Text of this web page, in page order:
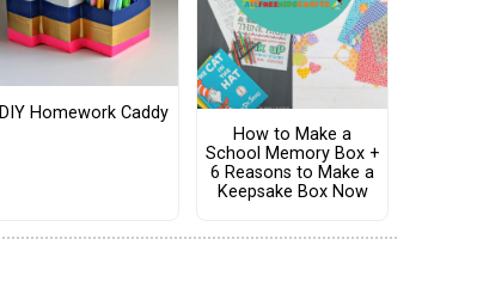
DIY Homework Caddy
How to Make a
School Memory Box +
6 Reasons to Make a
Keepsake Box Now